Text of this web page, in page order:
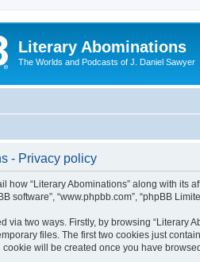
Literary Abominations
The Worlds and Podcasts of J. Daniel Sawyer
- Privacy policy
how “Literary Abominations” along with its
software”, “www.phpbb.com”, “phpBB
via two ways. Firstly, by browsing “Literary
files. The first two cookies just
cookie will be created once you have